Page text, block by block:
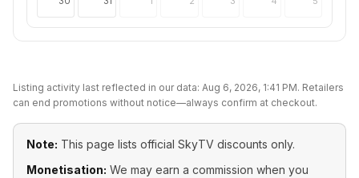
Listing activity last reflected in our data: Aug 6, 2026, 1:41 PM. Retailers
can end promotions without notice—always confirm at checkout.
Note: This page lists official SkyTV discounts only.
Monetisation: We may earn a commission when you